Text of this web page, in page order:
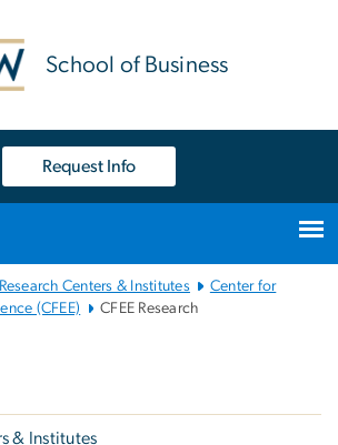
School of Business
Request Info
Research Centers & Institutes
Center for
(CFEE)
CFEE Research
& Institutes